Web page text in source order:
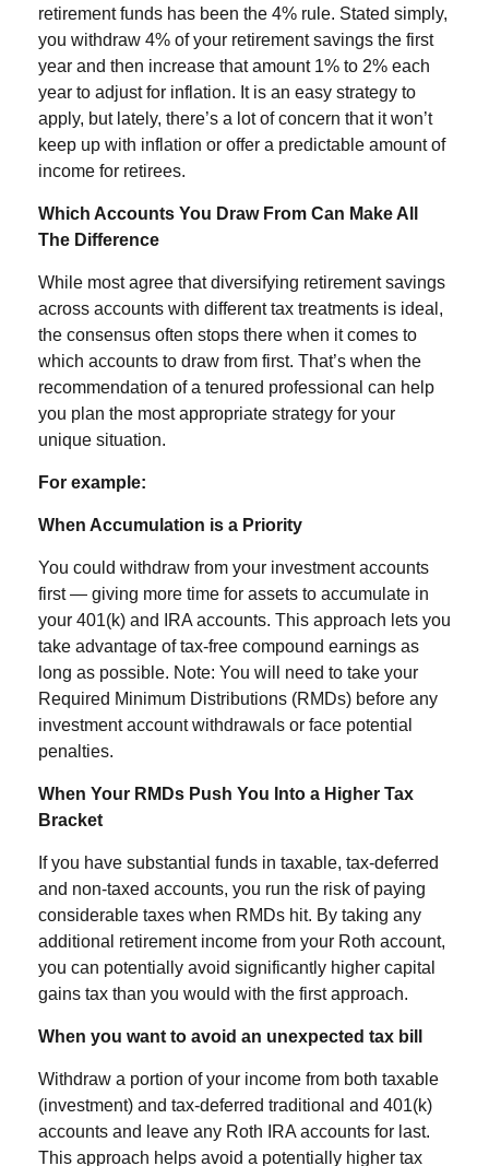
retirement funds has been the 4% rule. Stated simply,
you withdraw 4% of your retirement savings the first
year and then increase that amount 1% to 2% each
year to adjust for inflation. It is an easy strategy to
apply, but lately, there’s a lot of concern that it won’t
keep up with inflation or offer a predictable amount of
income for retirees.
Which Accounts You Draw From Can Make All
The Difference
While most agree that diversifying retirement savings
across accounts with different tax treatments is ideal,
the consensus often stops there when it comes to
which accounts to draw from first. That’s when the
recommendation of a tenured professional can help
you plan the most appropriate strategy for your
unique situation.
For example:
When Accumulation is a Priority
You could withdraw from your investment accounts
first — giving more time for assets to accumulate in
your 401(k) and IRA accounts. This approach lets you
take advantage of tax-free compound earnings as
long as possible. Note: You will need to take your
Required Minimum Distributions (RMDs) before any
investment account withdrawals or face potential
penalties.
When Your RMDs Push You Into a Higher Tax
Bracket
If you have substantial funds in taxable, tax-deferred
and non-taxed accounts, you run the risk of paying
considerable taxes when RMDs hit. By taking any
additional retirement income from your Roth account,
you can potentially avoid significantly higher capital
gains tax than you would with the first approach.
When you want to avoid an unexpected tax bill
Withdraw a portion of your income from both taxable
(investment) and tax-deferred traditional and 401(k)
accounts and leave any Roth IRA accounts for last.
This approach helps avoid a potentially higher tax